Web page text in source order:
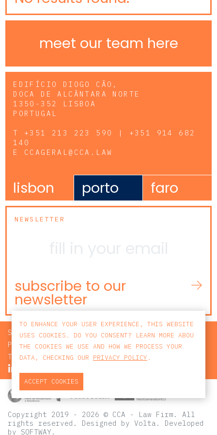
meet our team here
EDIFÍCIO DIOGO CÃO,
DOCA DE ALCÂNTARA NORTE
1350-352 LISBOA
PORTUGAL
T +351 213 223 590 | +351 914 682
140
E CCAGERAL@CCA.LAW
lisbon porto faro
NEWSLETTER
subscribe to our
newsletter
SEARCH
PRIVACY POLICY
TERMS AND CONDITIONS
Copyright 2019 - 2026 © CCA - Law Firm. All
rights reserved. Designed by Volta . Developed
by SOFTWAY.
TO ENHANCE YOUR USER EXPERIENCE, THIS WEBSITE
USES COOKIES. DO YOU CONSENT? LEARN MORE ABOU
THE COOKIES WE USE AND HOW WE PROCESS YOUR
DATA, CHECKING OUR PRIVACY POLICY .
ACCEPT COOKIES